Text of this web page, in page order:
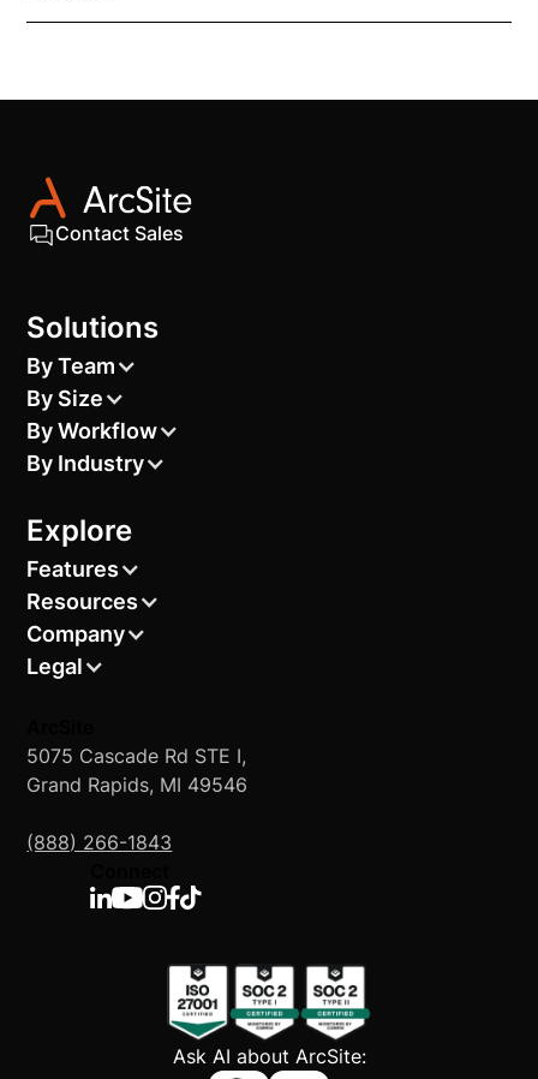
Contact Sales
5075 Cascade Rd STE I,
Grand Rapids, MI 49546
(888) 266-1843
Solutions
By Team
By Size
By Workflow
By Industry
Explore
Features
Resources
Company
Legal
Ask AI about ArcSite: